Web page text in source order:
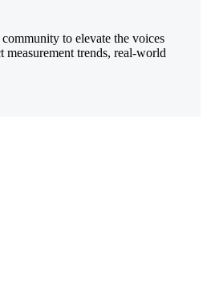
to elevate the voices
trends, real-world